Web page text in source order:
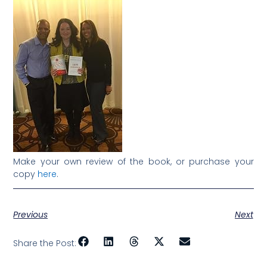
Make your own review of the book, or purchase your
copy here.
Previous Next
Share the Post: